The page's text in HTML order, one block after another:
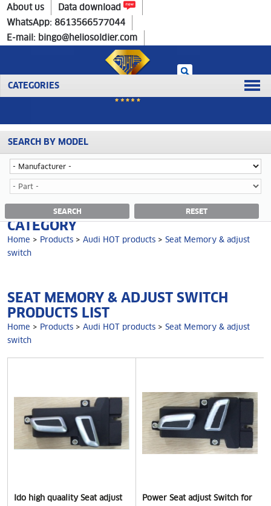
CATEGORIES
Home> Products>Audi HOT products
About us
Data download
WhatsApp: 8613566577044
E-mail: bingo@heliosoldier.com
SEARCH BY MODEL
SEARCH RESET
Home
SEAT MEMORY & ADJUST SWITCH
CATEGORY
Home > Products > Audi HOT products > Seat Memory & adjust
switch
SEAT MEMORY & ADJUST SWITCH
PRODUCTS LIST
Home > Products > Audi HOT products > Seat Memory & adjust
switch
Ido high quaality Seat adjust
Power Seat adjust Switch for